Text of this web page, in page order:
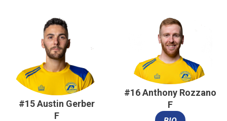
#15 Austin Gerber
F
#16 Anthony Rozzano
F